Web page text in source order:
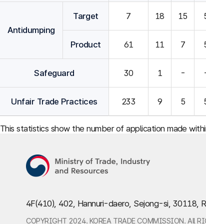
Antidumping
Target 7 18 15
Product 61 11 7
Safeguard 30 1 -
Unfair Trade Practices 233 9 5
This statistics show the number of application made
4F(410), 402, Hannuri-daero, Sejong-si, 30118,
COPYRIGHT 2024. KOREA TRADE COMMISSION. All